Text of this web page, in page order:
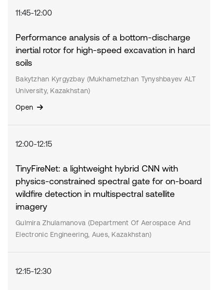
11:45-12:00
Performance analysis of a bottom-discharge
inertial rotor for high-speed excavation in hard
soils
Bakytzhan Kyrgyzbay (Mukhametzhan Tynyshbayev ALT
University, Kazakhstan)
Open
12:00-12:15
TinyFireNet: a lightweight hybrid CNN with
physics-constrained spectral gate for on-board
wildfire detection in multispectral satellite
imagery
Gulmira Zhulamanova (Department Of Aerospace And
Electronic Engineering, Aues, Kazakhstan)
12:15-12:30